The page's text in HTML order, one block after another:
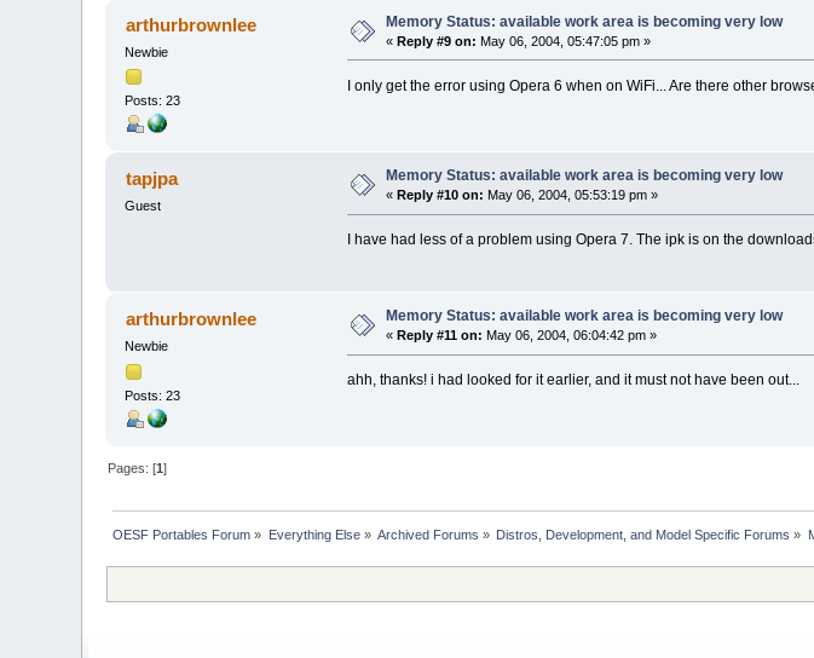
arthurbrownlee
Newbie
Posts: 23
Memory Status: available work area is becoming very low
«Reply #9 on: May 06, 2004, 05:47:05 pm »
I only get the error using Opera 6 when on WiFi... Are there other
tapjpa
Guest
Memory Status: available work area is becoming very low
«Reply #10 on: May 06, 2004, 05:53:19 pm »
I have had less of a problem using Opera 7. The ipk is on the
arthurbrownlee
Newbie
Posts: 23
Memory Status: available work area is becoming very low
« Reply #11 on: May 06, 2004, 06:04:42 pm »
ahh, thanks! i had looked for it earlier, and it must not have been out...
Pages: [1]
OESF Portables Forum » Everything Else» Archived Forums » Distros, Development, and Model Specific Forums »